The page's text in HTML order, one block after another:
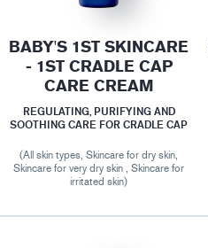
BABY'S 1ST SKINCARE
- 1ST CRADLE CAP
CARE CREAM
REGULATING, PURIFYING AND
SOOTHING CARE FOR CRADLE CAP
(All skin types, Skincare for dry skin,
Skincare for very dry skin , Skincare for
irritated skin)